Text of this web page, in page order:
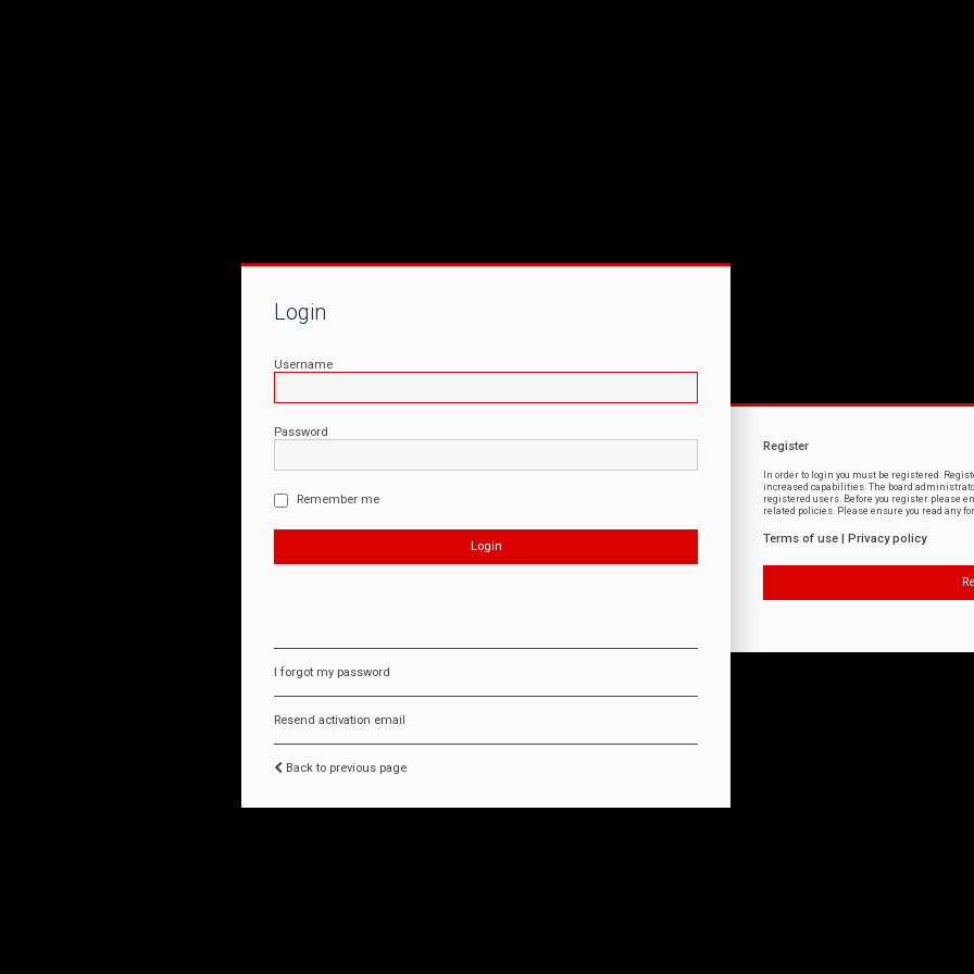
Login
Username
Password
Remember me
I forgot my password
Resend activation email
Back to previous page
Register
In order to login you must be registered.
increased capabilities. The board
registered users. Before you register please
related policies. Please ensure you read any
Terms of use Privacy policy